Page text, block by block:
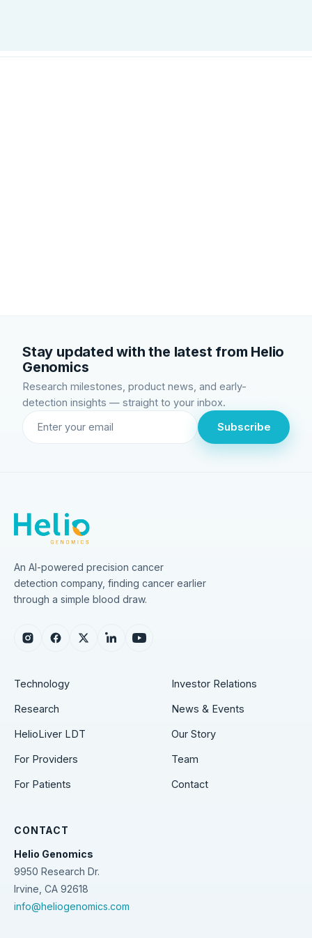
Stay updated with the latest from Helio
Genomics
Research milestones, product news, and early-
detection insights — straight to your inbox.
Subscribe
An AI-powered precision cancer
detection company, finding cancer earlier
through a simple blood draw.
InstagramFacebook LinkedInYouTube
Technology
Research
HelioLiver LDT
For Providers
For Patients
Investor Relations
News & Events
Our Story
Team
Contact
CONTACT
Helio Genomics
9950 Research Dr.
Irvine, CA 92618
info@heliogenomics.com